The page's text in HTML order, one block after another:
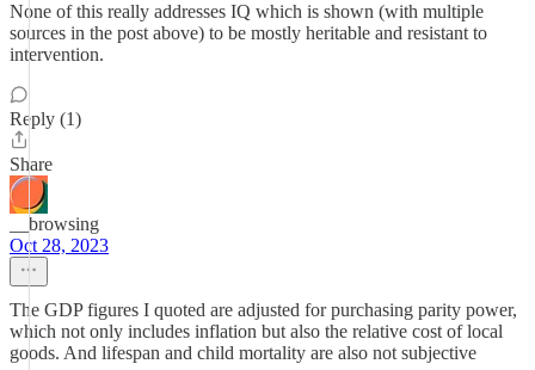
None of this really addresses IQ which is shown (with multiple
sources in the post above) to be mostly heritable and resistant to
intervention.
Reply (1)
Share
__browsing
Oct 28, 2023
The GDP figures I quoted are adjusted for purchasing parity power,
which not only includes inflation but also the relative cost of local
goods. And lifespan and child mortality are also not subjective